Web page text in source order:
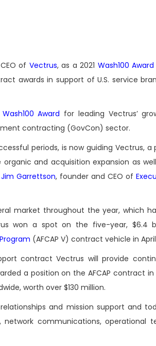
of Vectrus, as a 2021 Wash100
awards in support of U.S. service
Award for leading Vectrus’
contracting (GovCon) sector.
periods, is now guiding Vectrus,
and acquisition expansion as
Jim Garrettson, founder and CEO of
market throughout the year, which
won a spot on the five-year, $6.4
(AFCAP V) contract vehicle in
contract Vectrus will provide
a position on the AFCAP contract in
worth over $130 million.
and mission support and
communications, operational